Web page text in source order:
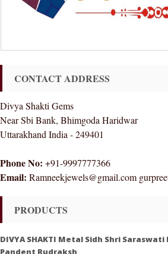
CONTACT ADDRESS
Divya Shakti Gems
Near Sbi Bank, Bhimgoda Haridwar
Uttarakhand India - 249401
Phone No: +91-9997777366
Email: Ramneekjewels@gmail.com
PRODUCTS
DIVYA SHAKTI Metal Sidh Shri
Pandent Rudraksh